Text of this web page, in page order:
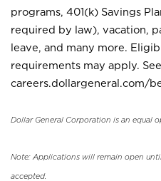
programs, 401(k) Savings
required by law), vacation,
leave, and many more.
requirements may apply. See
careers.dollargeneral.com/
Dollar General Corporation is an equal
Note: Applications will remain open
accepted.